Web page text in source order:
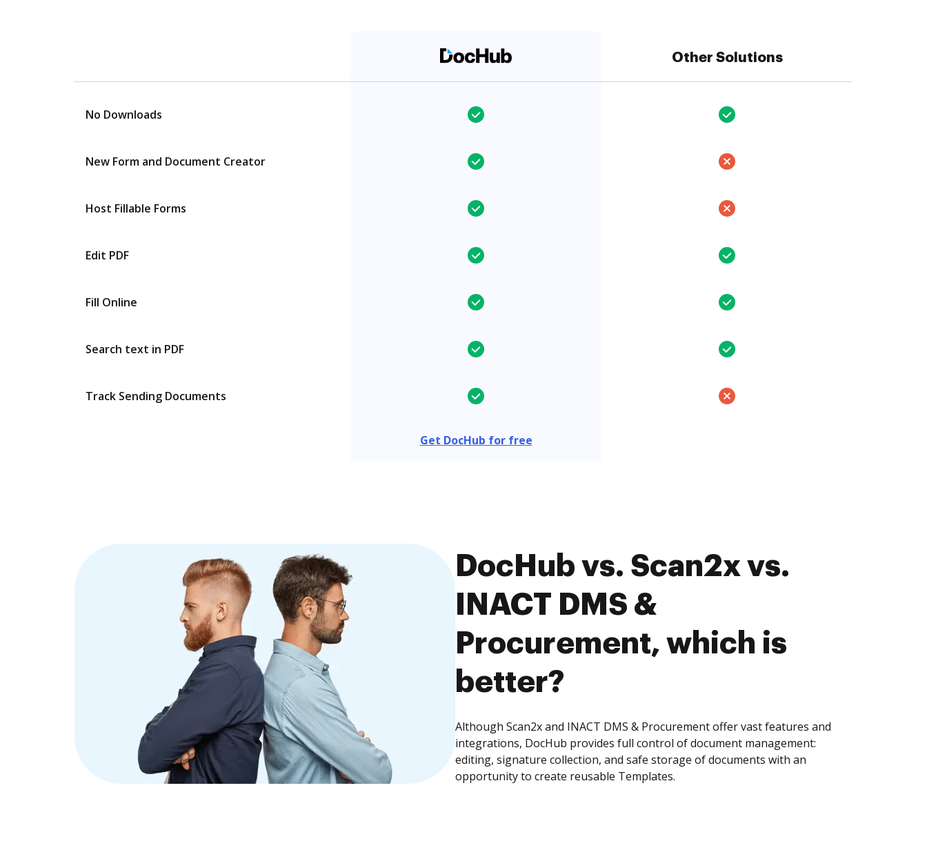
Other Solutions
No Downloads
New Form and Document Creator
Host Fillable Forms
Edit PDF
Fill Online
Search text in PDF
Track Sending Documents
Get DocHub for free
DocHub vs. Scan2x vs.
INACT DMS &
Procurement, which is
better?
Although Scan2x and INACT DMS & Procurement offer vast features and
integrations, DocHub provides full control of document management:
editing, signature collection, and safe storage of documents with an
opportunity to create reusable Templates.